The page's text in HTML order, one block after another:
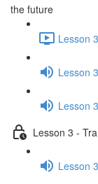
the future
Lesson
Lesson
Lesson
Lesson 3 -
Lesson